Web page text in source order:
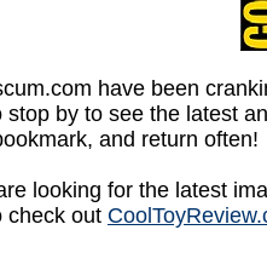
have been
stop by to see the latest
and return often!
looking for the latest
check out